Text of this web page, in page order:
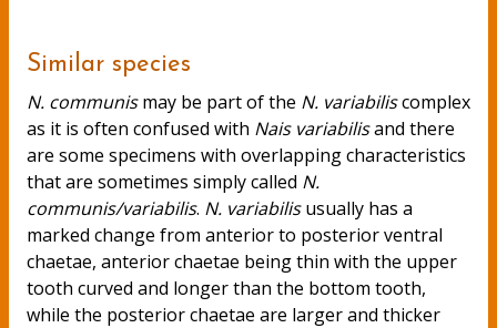
Similar species
N. communismay be part of the N. variabiliscomplex
as it is often confused with Nais variabilisand there
are some specimens with overlapping characteristics
that are sometimes simply called N.
communis/variabilis. N. variabilisusually has a
marked change from anterior to posterior ventral
chaetae, anterior chaetae being thin with the upper
tooth curved and longer than the bottom tooth,
while the posterior chaetae are larger and thicker